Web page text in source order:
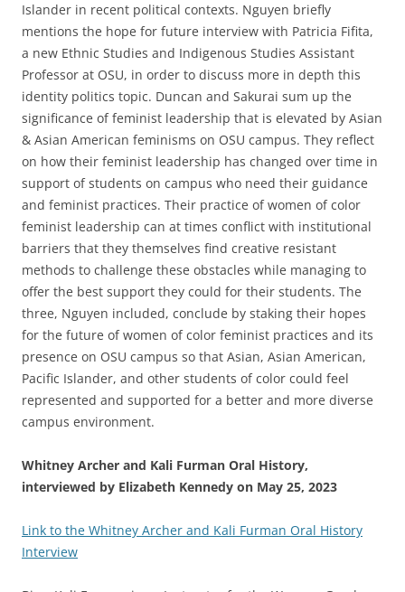
Islander in recent political contexts. Nguyen briefly
mentions the hope for future interview with Patricia Fifita,
a new Ethnic Studies and Indigenous Studies Assistant
Professor at OSU, in order to discuss more in depth this
identity politics topic. Duncan and Sakurai sum up the
significance of feminist leadership that is elevated by Asian
& Asian American feminisms on OSU campus. They reflect
on how their feminist leadership has changed over time in
support of students on campus who need their guidance
and feminist practices. Their practice of women of color
feminist leadership can at times conflict with institutional
barriers that they themselves find creative resistant
methods to challenge these obstacles while managing to
offer the best support they could for their students. The
three, Nguyen included, conclude by staking their hopes
for the future of women of color feminist practices and its
presence on OSU campus so that Asian, Asian American,
Pacific Islander, and other students of color could feel
represented and supported for a better and more diverse
campus environment.
Whitney Archer and Kali Furman Oral History,
interviewed by Elizabeth Kennedy on May 25, 2023
Link to the Whitney Archer and Kali Furman Oral History
Interview